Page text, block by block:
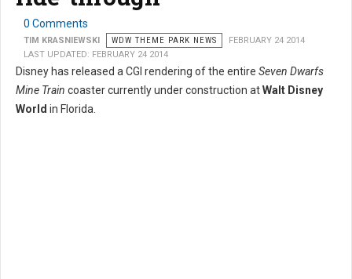
0 Comments
TIM KRASNIEWSKI WDW THEME PARK NEWS
FEBRUARY 24 2014
LAST UPDATED: FEBRUARY 24 2014
Disney has released a CGI rendering of the entire Seven Dwarfs
Mine Train coaster currently under construction atWalt Disney
World in Florida.